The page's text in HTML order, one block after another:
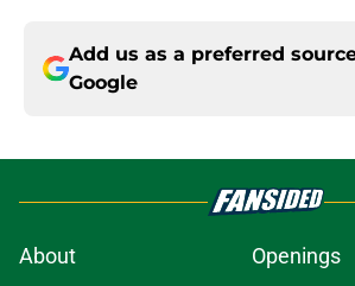
Add us as a preferred
Google
About Openings